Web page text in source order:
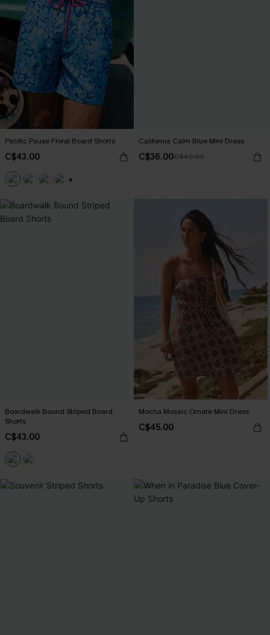
Pacific Pause Floral Board Shorts
C$43.00
California Calm Blue Mini Dress
C$36.00C$40.00
Boardwalk Bound Striped Board
Shorts
C$43.00
Mocha Mosaic Ornate Mini Dress
C$45.00